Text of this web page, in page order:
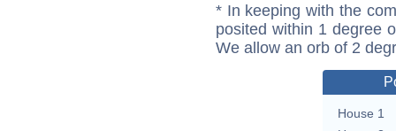
* In keeping with the
posited within 1 degree
We allow an orb of 2
House 1